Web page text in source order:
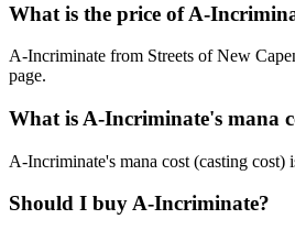
What is the price of A-
A-Incriminate from Streets of New
page.
What is A-Incriminate's mana
A-Incriminate's mana cost (casting
Should I buy A-Incriminate?